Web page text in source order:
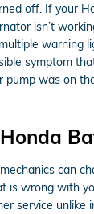
off. If your
isn’t
warning
symptom
was on
can
is wrong with
service